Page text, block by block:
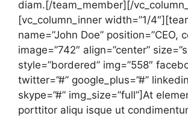
diam.[/team_member][/
[vc_column_inner width=”1/
name=”John Doe” position=”CEO,
image=”742″ align=”center”
style=”bordered” img=”558″
twitter=”#” google_plus=”#”
skype=”#” img_size=”full”]At
porttitor aliqu isque ut